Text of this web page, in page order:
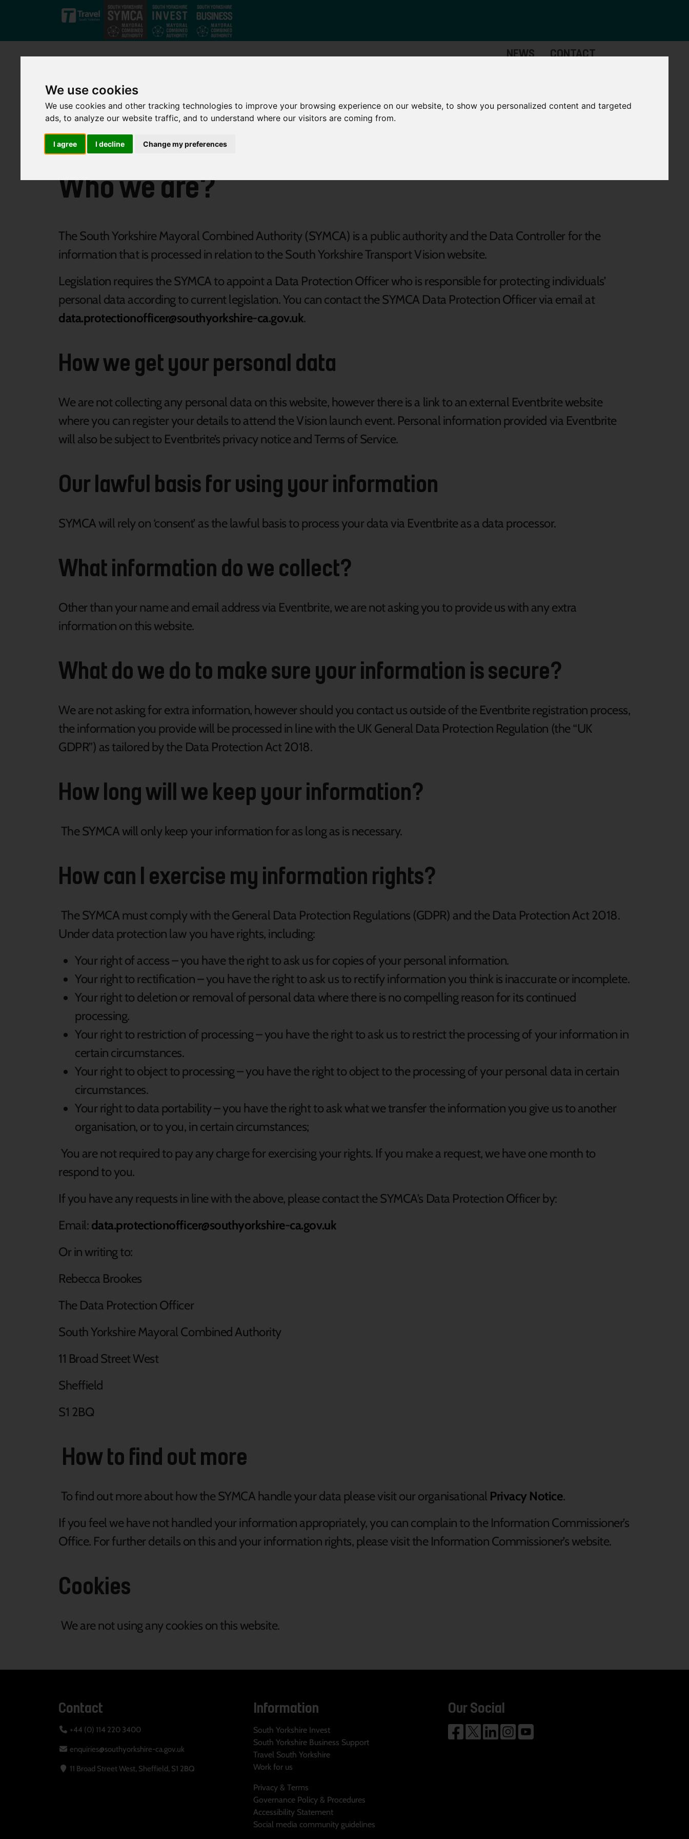
We use cookies
We use cookies and other tracking technologies to improve your browsing experience on our website, to show you personalized content and targeted
ads, to analyze our website traffic, and to understand where our visitors are coming from.
I agree I decline Change my preferences
Skip to main content
We Are
We Do
Economy
Mayor
NEWS CONTACT
Who we are?
The South Yorkshire Mayoral Combined Authority (SYMCA) is a public authority and the Data Controller for the
information that is processed in relation to theSouth Yorkshire Transport Vision website.
Legislation requires the SYMCA to appoint a Data Protection Officer who is responsible for protecting individuals’
personal data according to current legislation. You can contact the SYMCA Data Protection Officer via email at
data.protectionofficer@southyorkshire-ca.gov.uk.
How we get your personal data
We are not collecting any personal data on this website, however there is a link to an external Eventbrite website
where you can register your details to attend the Vision launch event. Personal information provided via Eventbrite
will also be subject to Eventbrite’s privacy notice and Terms of Service.
Our lawful basis for using your information
SYMCA will rely on ‘consent’ as the lawful basis to process your data via Eventbrite as a data processor.
What information do we collect?
Other than your name and email address via Eventbrite, we are not asking you to provide us with any extra
information on this website.
What do we do to make sure your information is secure?
We are not asking for extra information, however should you contact us outside of the Eventbrite registration process,
the information you provide will be processed in line with the UK General Data Protection Regulation (the “UK
GDPR”) as tailored by the Data Protection Act 2018.
How long will we keep your information?
The SYMCA will only keep your information for as long as is necessary.
How can I exercise my information rights?
The SYMCA must comply with the General Data Protection Regulations (GDPR) and the Data Protection Act 2018.
Under data protection law you have rights, including:
Your right of access – you have the right to ask us for copies of your personal information.
Your right to rectification – you have the right to ask us to rectify information you think is inaccurate or incomplete.
Your right to deletion or removal of personal data where there is no compelling reason for its continued
processing.
Your right to restriction of processing – you have the right to ask us to restrict the processing of your information in
certain circumstances.
Your right to object to processing – you have the right to object to the processing of your personal data in certain
circumstances.
Your right to data portability – you have the right to ask what we transfer the information you give us to another
organisation, or to you, in certain circumstances;
You are not required to pay any charge for exercising your rights. If you make a request, we have one month to
respond to you.
If you have any requests in line with the above, please contact the SYMCA’s Data Protection Officer by:
Email: data.protectionofficer@southyorkshire-ca.gov.uk
Or in writing to:
Rebecca Brookes
The Data Protection Officer
South Yorkshire Mayoral Combined Authority
11 Broad Street West
Sheffield
S1 2BQ
How to find out more
To find out more about how the SYMCA handle your data please visit our organisational Privacy Notice.
If you feel we have not handled your information appropriately, you can complain to the Information Commissioner’s
Office. For further details on this and your information rights, please visit the Information Commissioner’s website.
Cookies
We are not using any cookies on this website.
Contact
+44 (0) 114 220 3400
enquiries@southyorkshire-ca.gov.uk
11 Broad Street West, Sheffield, S1 2BQ
Information
South Yorkshire Invest
South Yorkshire Business Support
Travel South Yorkshire
Work for us
Privacy & Terms
Governance Policy & Procedures
Accessibility Statement
Social media community guidelines
Our Social